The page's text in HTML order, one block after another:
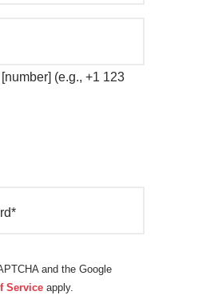
(e.g., +1 123
and the Google
Service apply.